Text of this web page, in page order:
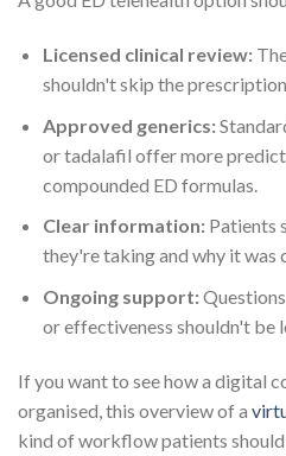
Licensed clinical review:
shouldn't skip the
Approved generics:
or tadalafil offer more
compounded ED formulas.
Clear information:Patients
they're taking and why it was
Ongoing support:
or effectiveness shouldn't be
If you want to see how a digital
organised, this overview of a
kind of workflow patients